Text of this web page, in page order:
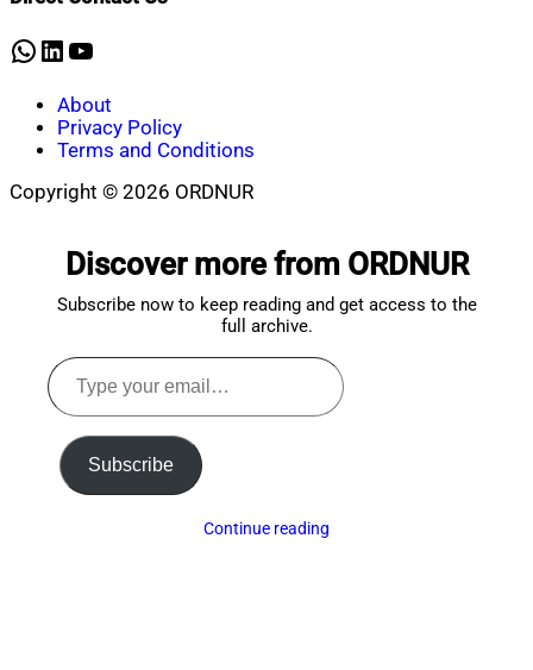
WhatsApp
LinkedIn
YouTube
About
Privacy Policy
Terms and Conditions
Copyright © 2026 ORDNUR
Discover more from ORDNUR
Subscribe now to keep reading and get access to the
full archive.
Type
your
email…
Subscribe
Continue reading